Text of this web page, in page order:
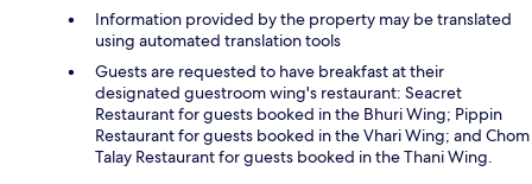
Information provided by the property may be translated
using automated translation tools
Guests are requested to have breakfast at their
designated guestroom wing's restaurant: Seacret
Restaurant for guests booked in the Bhuri Wing; Pippin
Restaurant for guests booked in the Vhari Wing; and Chom
Talay Restaurant for guests booked in the Thani Wing.